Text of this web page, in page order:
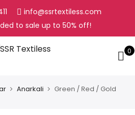
info@ssrtextiless.com
to sale up to 50% off!
0
Anarkali Green / Red / Gold